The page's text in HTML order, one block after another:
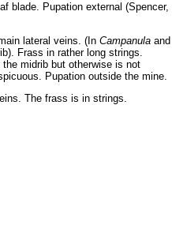
blade. Pupation external (Spencer,
lateral veins. (In Campanulaand
Frass in rather long strings.
midrib but otherwise is not
Pupation outside the mine.
The frass is in strings.